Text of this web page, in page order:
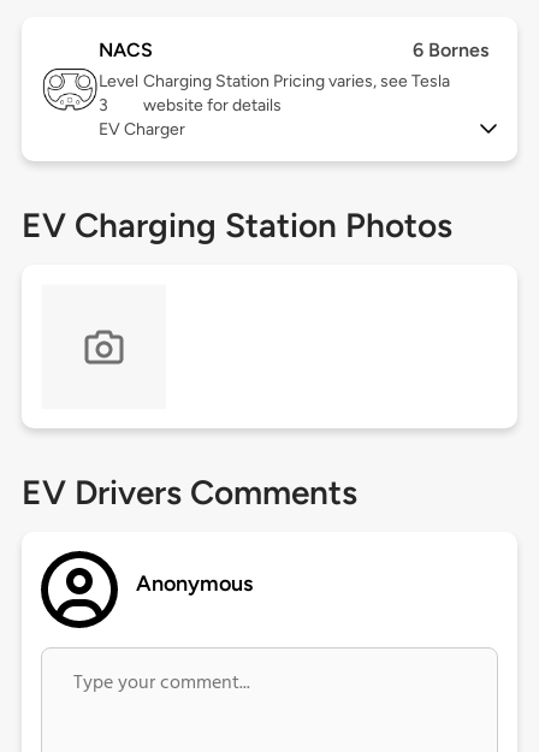
NACS 6 Bornes
Level
3
Charging Station Pricing varies, see Tesla
website for details
EV Charger
EV Charging Station Photos
EV Drivers Comments
Anonymous